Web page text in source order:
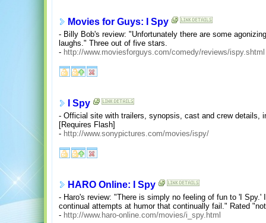
Movies for Guys: I Spy
- Billy Bob's review: "Unfortunately there are some
laughs." Three out of five stars.
- http://www.moviesforguys.com/comedy/reviews/ispy.shtml
I Spy
- Official site with trailers, synopsis, cast and crew details,
[Requires Flash]
- http://www.sonypictures.com/movies/ispy/
HARO Online: I Spy
- Haro's review: "There is simply no feeling of fun to 'I Spy.'
continual attempts at humor that continually fail." Rated
- http://www.haro-online.com/movies/i_spy.html